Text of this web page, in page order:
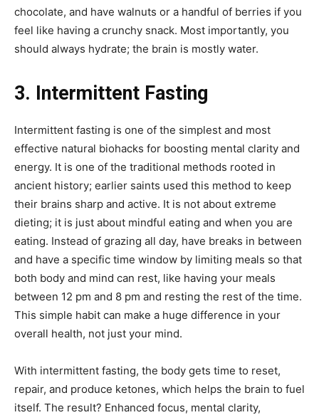
chocolate, and have walnuts or a handful of berries if you
feel like having a crunchy snack. Most importantly, you
should always hydrate; the brain is mostly water.
3. Intermittent Fasting
Intermittent fasting is one of the simplest and most
effective natural biohacks for boosting mental clarity and
energy. It is one of the traditional methods rooted in
ancient history; earlier saints used this method to keep
their brains sharp and active. It is not about extreme
dieting; it is just about mindful eating and when you are
eating. Instead of grazing all day, have breaks in between
and have a specific time window by limiting meals so that
both body and mind can rest, like having your meals
between 12 pm and 8 pm and resting the rest of the time.
This simple habit can make a huge difference in your
overall health, not just your mind.
With intermittent fasting, the body gets time to reset,
repair, and produce ketones, which helps the brain to fuel
itself. The result? Enhanced focus, mental clarity,